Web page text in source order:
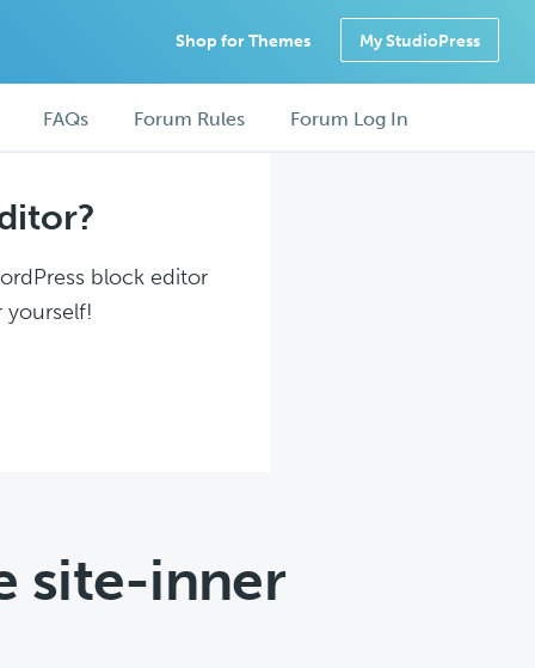
Shop for Themes My StudioPress
FAQs Forum Rules Forum Log In
block editor
yourself!
site-inner